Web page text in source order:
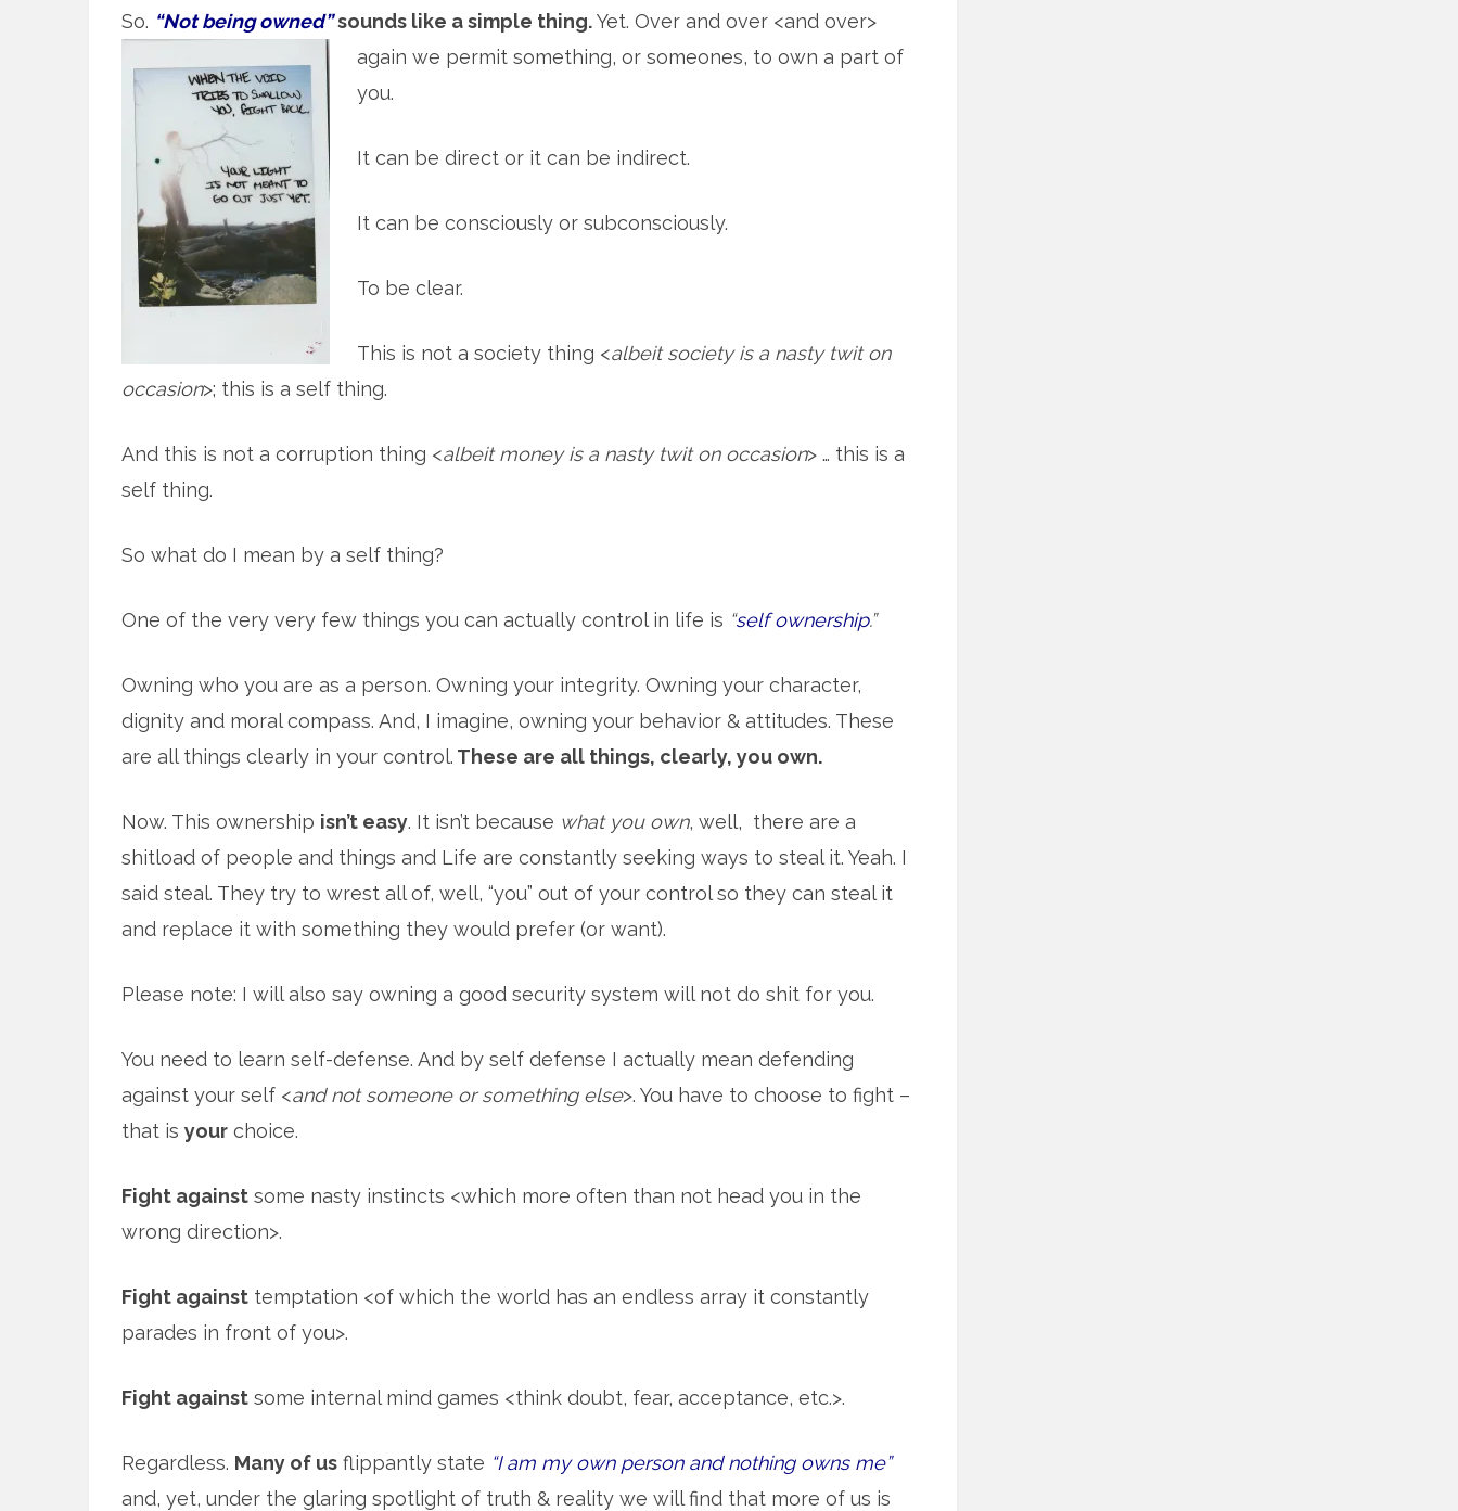
So. “Not being owned”sounds like a simple thing.Yet. Over and over <and over>
again we permit something, or someones, to own a part of
you.
It can be direct or it can be indirect.
It can be consciously or subconsciously.
To be clear.
This is not a society thing <albeit society is a nasty twit on
occasion>; this is a self thing.
And this is not a corruption thing <albeit money is a nasty twit on occasion> … this is a
self thing.
So what do I mean by a self thing?
One of the very very few things you can actually control in life is “self ownership.”
Owning who you are as a person. Owning your integrity. Owning your character,
dignity and moral compass. And, I imagine, owning your behavior & attitudes. These
are all things clearly in your control. These are all things, clearly, you own.
Now. This ownership isn’t easy. It isn’t because what you own, well, there are a
shitload of people and things and Life are constantly seeking ways to steal it. Yeah. I
said steal. They try to wrest all of, well, “you” out of your control so they can steal it
and replace it with something they would prefer (or want).
Please note: I will also say owning a good security system will not do shit for you.
You need to learn self-defense. And by self defense I actually mean defending
against your self <and not someone or something else>. You have to choose to fight –
that is your choice.
Fight against some nasty instincts <which more often than not head you in the
wrong direction>.
Fight against temptation <of which the world has an endless array it constantly
parades in front of you>.
Fight against some internal mind games <think doubt, fear, acceptance, etc.>.
Regardless. Many of us flippantly state “I am my own person and nothing owns me”
and, yet, under the glaring spotlight of truth & reality we will find that more of us is